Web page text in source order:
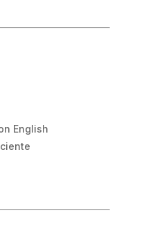
English